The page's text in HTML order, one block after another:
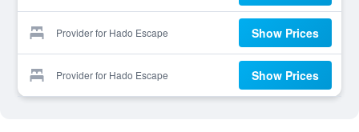
Provider for Hado Escape Show Prices
Provider for Hado Escape Show Prices